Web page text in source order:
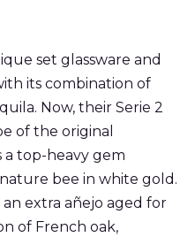
set glassware and
its combination of
Now, their Serie 2
of the original
top-heavy gem
bee in white gold.
an extra añejo aged for
of French oak,